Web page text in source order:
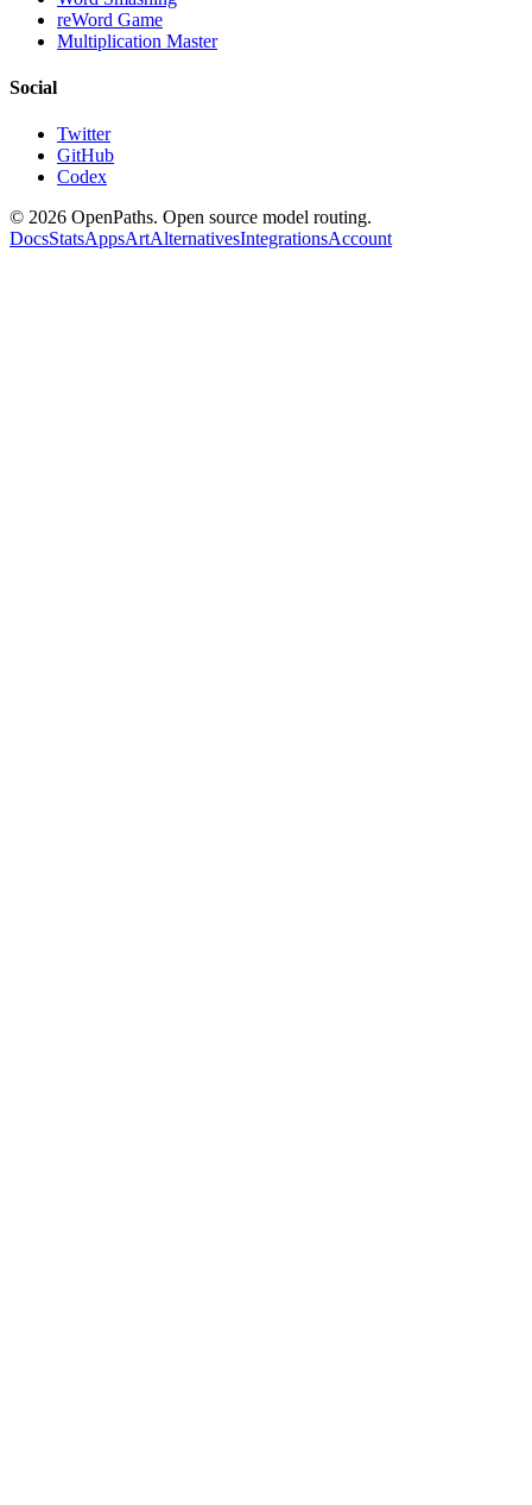
reWord Game
Multiplication Master
Social
Twitter
GitHub
Codex
© 2026 OpenPaths. Open source model routing.
DocsStatsAppsArtAlternativesIntegrationsAccount